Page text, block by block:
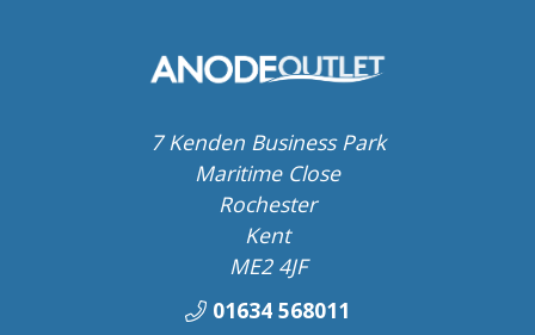
7 Kenden Business Park
Maritime Close
Rochester
Kent
ME2 4JF
01634 568011